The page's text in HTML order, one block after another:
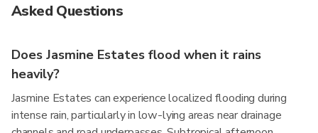
Asked Questions
Does Jasmine Estates flood when it rains
heavily?
Jasmine Estates can experience localized flooding during
intense rain, particularly in low-lying areas near drainage